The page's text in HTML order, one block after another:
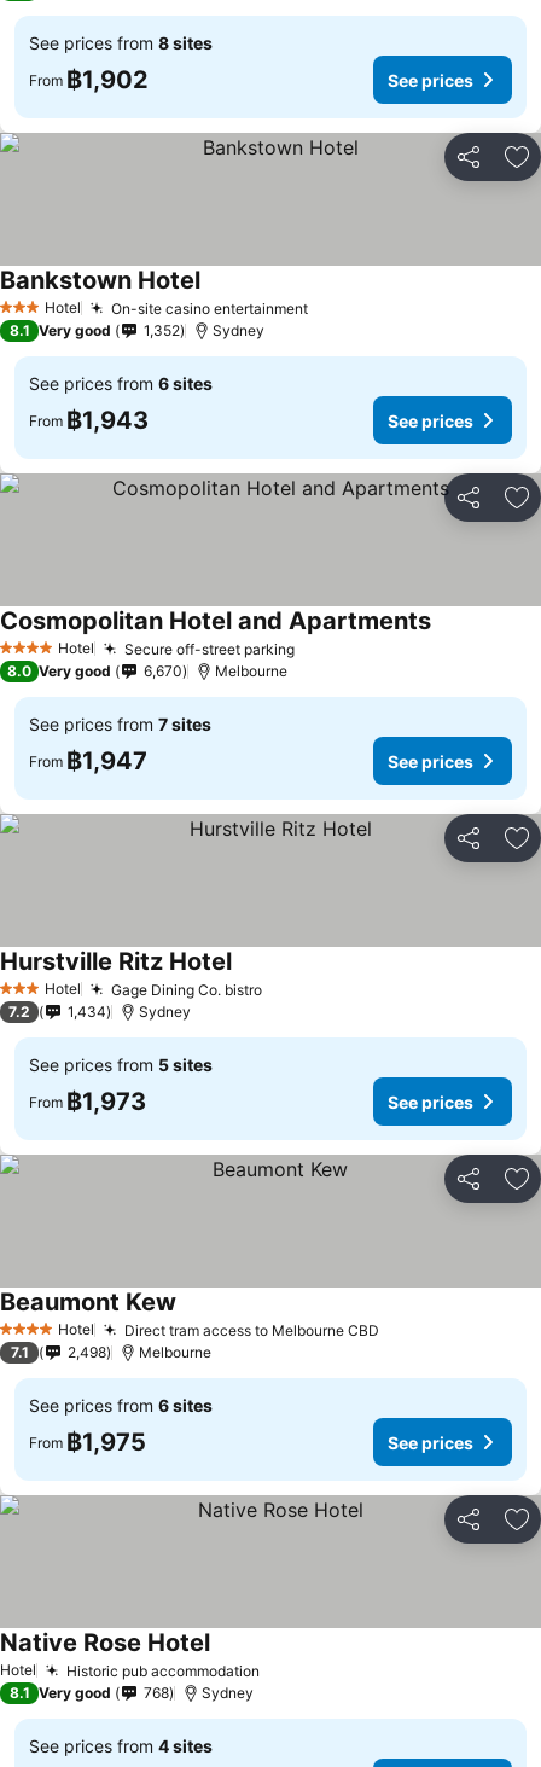
See prices from 8 sites
From ฿1,902 See prices
Share
3 StarsHotel On-site casino entertainmentSee prices
Bankstown HotelSee prices
8.1 Very good 1,352 Sydney
See prices from 6 sites
From ฿1,943 See prices
Share
4 Stars Hotel Secure off-street parkingSee prices
Cosmopolitan Hotel and ApartmentsSee prices
8.0 Very good 6,670 Melbourne
See prices from 7 sites
From ฿1,947 See prices
Share
3 StarsHotel Gage Dining Co. bistroSee prices
Hurstville Ritz HotelSee prices
7.2 1,434 Sydney
See prices from 5 sites
From ฿1,973 See prices
Share
4 Stars Hotel Direct tram access to Melbourne CBD
Beaumont Kew
7.1 2,498 Melbourne
See prices from 6 sites
From ฿1,975 See prices
Share
Hotel Historic pub accommodation
Native Rose HotelSee prices
8.1 Very good 768 Sydney
See prices from 4 sites